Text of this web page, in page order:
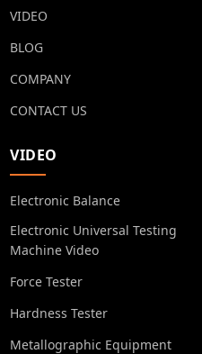
VIDEO
BLOG
COMPANY
CONTACT US
VIDEO
Electronic Balance
Electronic Universal Testing
Machine Video
Force Tester
Hardness Tester
Metallographic Equipment